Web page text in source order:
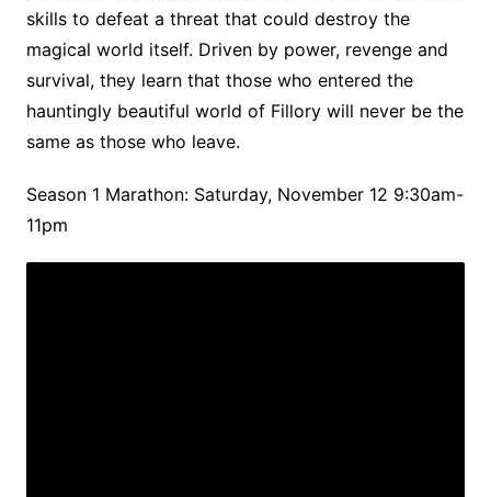
skills to defeat a threat that could destroy the
magical world itself. Driven by power, revenge and
survival, they learn that those who entered the
hauntingly beautiful world of Fillory will never be the
same as those who leave.
Season 1 Marathon: Saturday, November 12 9:30am-
11pm